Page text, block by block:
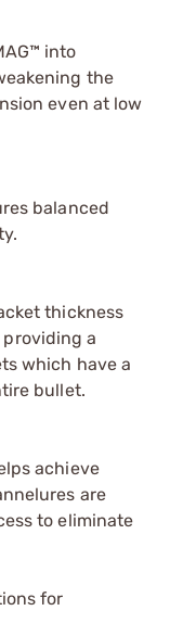
into
the
even at low
balanced
thickness
a
which have a
bullet.
achieve
are
to eliminate
for